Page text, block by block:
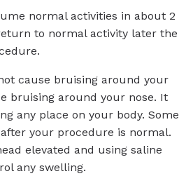
normal activities in about 2
to normal activity later the
cause bruising around your
bruising around your nose. It
any place on your body. Some
your procedure is normal.
elevated and using saline
any swelling.